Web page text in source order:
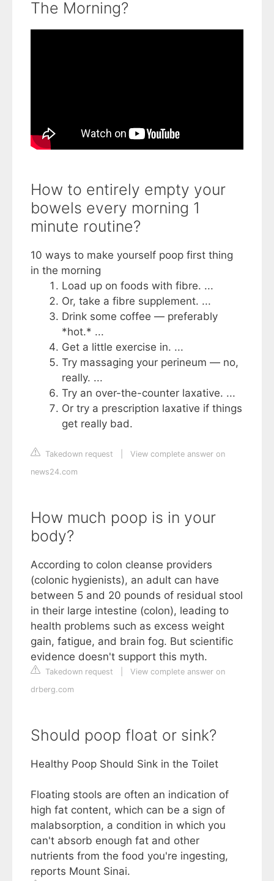
The Morning?
How to entirely empty your
bowels every morning 1
minute routine?
10 ways to make yourself poop first thing
in the morning
Load up on foods with fibre. ...
Or, take a fibre supplement. ...
Drink some coffee — preferably
*hot.* ...
Get a little exercise in. ...
Try massaging your perineum — no,
really. ...
Try an over-the-counter laxative. ...
Or try a prescription laxative if things
get really bad.
Takedown request
View complete answer on
news24.com
How much poop is in your
body?
According to colon cleanse providers
(colonic hygienists), an adult can have
between 5 and 20 pounds of residual stool
in their large intestine (colon), leading to
health problems such as excess weight
gain, fatigue, and brain fog. But scientific
evidence doesn't support this myth.
Takedown request
View complete answer on
drberg.com
Should poop float or sink?
Healthy Poop Should Sink in the Toilet
Floating stools are often an indication of
high fat content, which can be a sign of
malabsorption, a condition in which you
can't absorb enough fat and other
nutrients from the food you're ingesting,
reports Mount Sinai.